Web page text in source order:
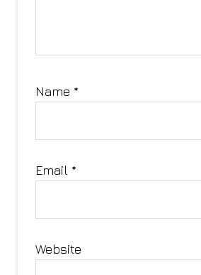
Name *
Email *
Website